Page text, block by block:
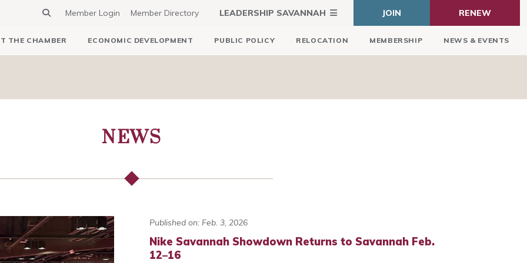
Member Login Member Directory LEADERSHIP SAVANNAH JOIN RENEW
THE CHAMBER ECONOMIC DEVELOPMENT PUBLIC POLICY RELOCATION MEMBERSHIP NEWS & EVENTS
NEWS
Published on: Feb. 3, 2026
Nike Savannah Showdown Returns to Savannah Feb.
12–16